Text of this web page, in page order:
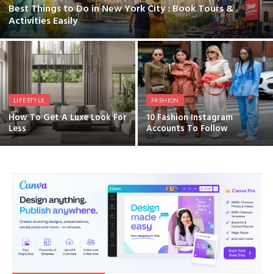
Best Things to Do in New York City : Book Tours &
Activities Easily
LIFESTYLE
How To Get A Luxe Look For
Less
FASHION
10 Fashion Instagram
Accounts To Follow